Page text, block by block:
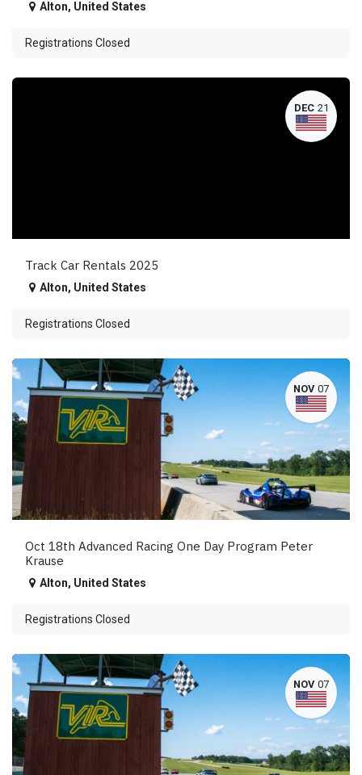
Alton, United States
Registrations Closed
DEC 21
Track Car Rentals 2025
Alton, United States
Registrations Closed
NOV 07
Oct 18th Advanced Racing One Day Program Peter
Krause
Alton, United States
Registrations Closed
NOV 07